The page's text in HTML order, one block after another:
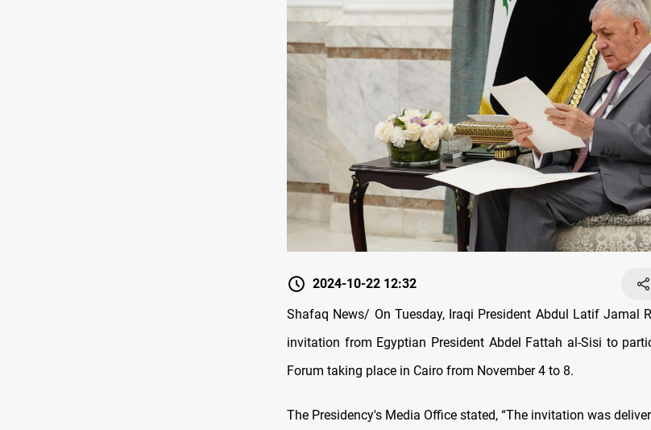
2024-10-22 12:32
Shafaq News/ On Tuesday, Iraqi President Abdul Latif Jamal
invitation from Egyptian President Abdel Fattah al-Sisi to
Forum taking place in Cairo from November 4 to 8.
The Presidency's Media Office stated, “The invitation was